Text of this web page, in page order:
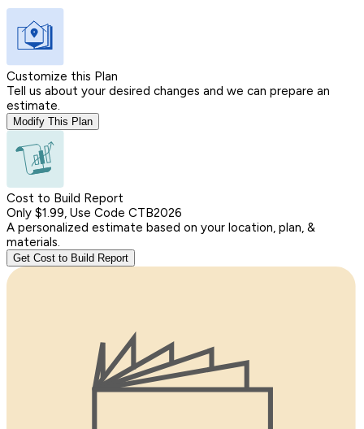
Customize this Plan
Tell us about your desired changes and we can prepare an
estimate.
Modify This Plan
Cost to Build Report
Only $1.99, Use Code CTB2026
A personalized estimate based on your location, plan, &
materials.
Get Cost to Build Report